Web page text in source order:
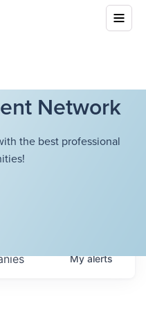
Network
the best professional
Myalerts